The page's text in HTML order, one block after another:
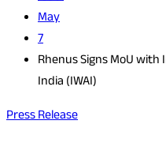
May
7
Rhenus Signs MoU
India (IWAI)
Press Release